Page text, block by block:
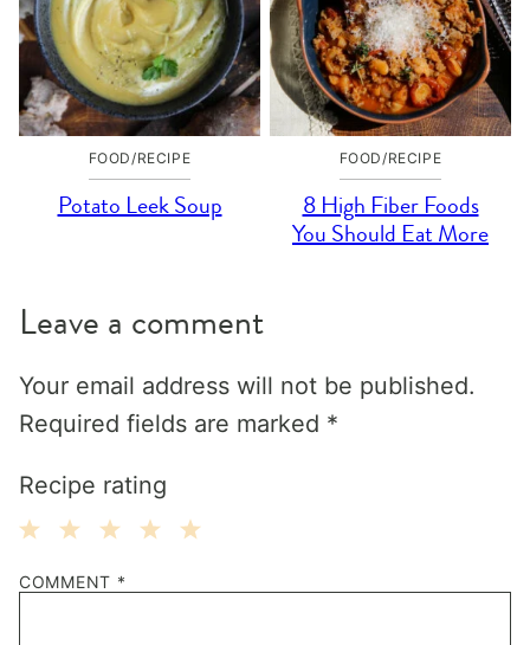
FOOD/RECIPE
Potato Leek Soup
FOOD/RECIPE
8 High Fiber Foods
You Should Eat More
Leave a comment
Your email address will not be published.
Required fields are marked *
Recipe rating
Stars
Stars
Stars
Stars
Star
COMMENT *